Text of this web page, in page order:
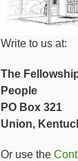
Write to us at:
The
People
PO Box 321
Union,
Or use the